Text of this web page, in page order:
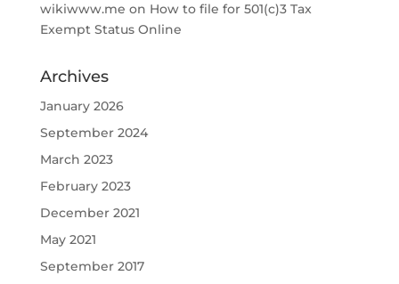
wikiwww.me on How to file for 501(c)3 Tax
Exempt Status Online
Archives
January 2026
September 2024
March 2023
February 2023
December 2021
May 2021
September 2017